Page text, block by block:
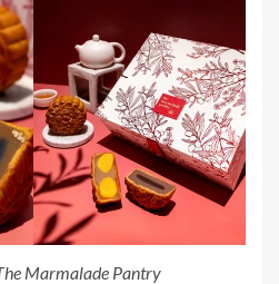
Marmalade Pantry